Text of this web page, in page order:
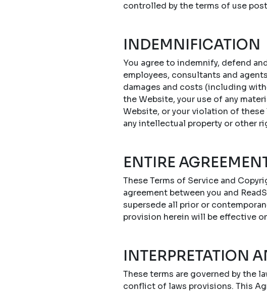
controlled by the terms of use
INDEMNIFICATION
You agree to indemnify, defend
employees, consultants and
damages and costs (including
the Website, your use of any
Website, or your violation of
any intellectual property or other
ENTIRE
These Terms of Service and
agreement between you and
supersede all prior or
provision herein will be effective
INTERPRETATION
These terms are governed by the
conflict of laws provisions. This